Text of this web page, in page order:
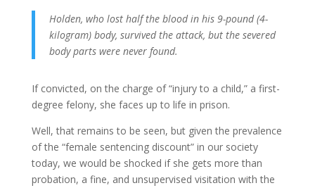
Holden, who lost half the blood in his 9-pound (4-
kilogram) body, survived the attack, but the severed
body parts were never found.
If convicted, on the charge of “injury to a child,” a first-
degree felony, she faces up to life in prison.
Well, that remains to be seen, but given the prevalence
of the “female sentencing discount” in our society
today, we would be shocked if she gets more than
probation, a fine, and unsupervised visitation with the